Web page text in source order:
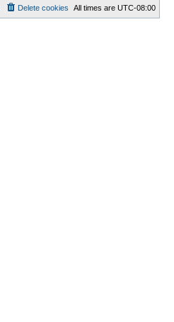
All times are UTC-08:00
Delete cookies